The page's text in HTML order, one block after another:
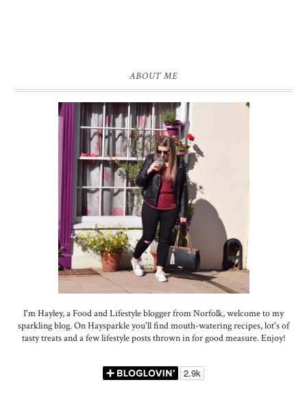
ABOUT ME
I'm Hayley, a Food and Lifestyle blogger from Norfolk, welcome to my
sparkling blog. On Haysparkle you'll find mouth-watering recipes, lot's of
tasty treats and a few lifestyle posts thrown in for good measure. Enjoy!